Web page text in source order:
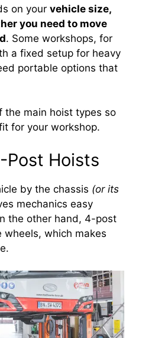
on your vehicle size,
you need to move
. Some workshops, for
a fixed setup for heavy
portable options that
the main hoist types so
for your workshop.
Post Hoists
by the chassis (or its
mechanics easy
the other hand, 4-post
which makes